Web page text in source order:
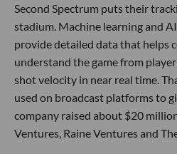
Second Spectrum puts their
stadium. Machine learning and
provide detailed data that helps
understand the game from
shot velocity in near real time.
used on broadcast platforms to
company raised about $20
Ventures, Raine Ventures and